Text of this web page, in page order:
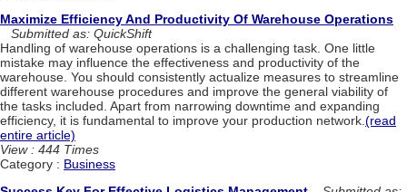
Maximize Efficiency And Productivity Of Warehouse Operations
Submitted as: QuickShift
Handling of warehouse operations is a challenging task. One little
mistake may influence the effectiveness and productivity of the
warehouse. You should consistently actualize measures to streamline
different warehouse procedures and improve the general viability of
the tasks included. Apart from narrowing downtime and expanding
efficiency, it is fundamental to improve your production network. (read
entire article)
View : 444 Times
Category : Business